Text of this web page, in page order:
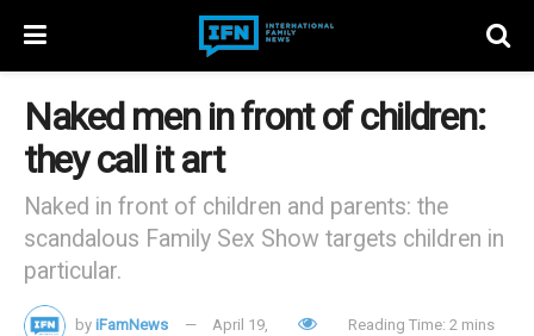
Naked men in front of children:
they call it art
Naked in front of children and parents: the
scandalous Family Sex Show targets children in
particular.
by iFamNews
April 19,
Reading Time: 2 mins